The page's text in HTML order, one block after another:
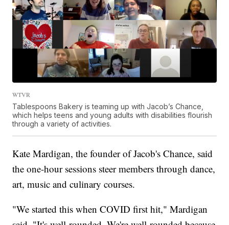
WTVR
Tablespoons Bakery is teaming up with Jacob’s Chance,
which helps teens and young adults with disabilities flourish
through a variety of activities.
Kate Mardigan, the founder of Jacob's Chance, said
the one-hour sessions steer members through dance,
art, music and culinary courses.
"We started this when COVID first hit," Mardigan